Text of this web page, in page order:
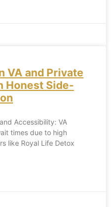
VA and Private
Honest Side-
Accessibility: VA
times due to high
like Royal Life Detox